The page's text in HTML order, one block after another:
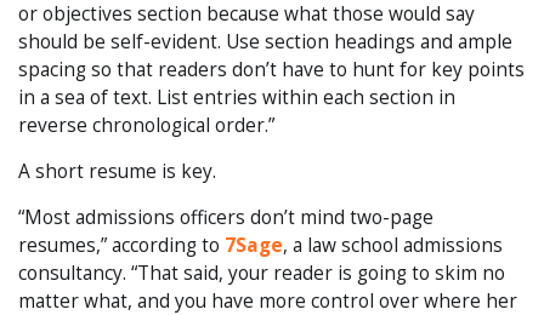
or objectives section because what those would say
should be self-evident. Use section headings and ample
spacing so that readers don’t have to hunt for key points
in a sea of text. List entries within each section in
reverse chronological order.”
A short resume is key.
“Most admissions officers don’t mind two-page
resumes,” according to 7Sage, a law school admissions
consultancy. “That said, your reader is going to skim no
matter what, and you have more control over where her